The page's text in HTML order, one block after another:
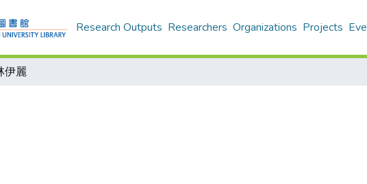
Research Outputs Researchers Organizations Projects
伊麗